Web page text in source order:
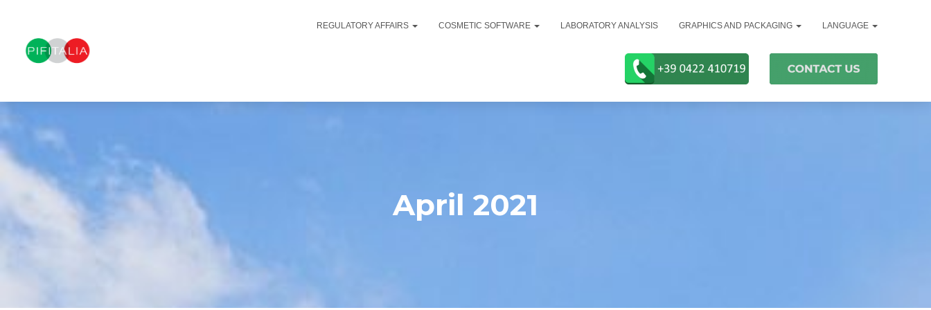
REGULATORY AFFAIRS COSMETIC SOFTWARE LABORATORY ANALYSIS GRAPHICS AND PACKAGING LANGUAGE
April 2021